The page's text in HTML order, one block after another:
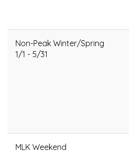
Non-Peak Winter/Spring
1/1 - 5/31
MLK Weekend